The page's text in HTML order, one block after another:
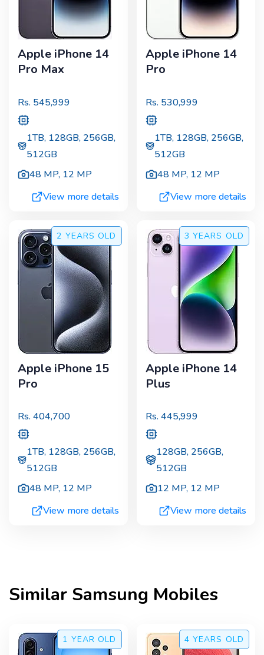
Apple iPhone 14
Pro Max
Rs. 545,999
1TB, 128GB, 256GB,
512GB
48 MP, 12 MP
View more details
Apple iPhone 14
Pro
Rs. 530,999
1TB, 128GB, 256GB,
512GB
48 MP, 12 MP
View more details
2 YEARS OLD
Apple iPhone 15
Pro
Rs. 404,700
1TB, 128GB, 256GB,
512GB
48 MP, 12 MP
View more details
3 YEARS OLD
Apple iPhone 14
Plus
Rs. 445,999
128GB, 256GB,
512GB
12 MP, 12 MP
View more details
Similar Samsung Mobiles
1 YEAR OLD 4 YEARS OLD